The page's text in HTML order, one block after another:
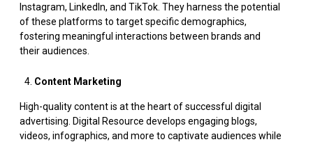
Instagram, LinkedIn, and TikTok. They harness the potential
of these platforms to target specific demographics,
fostering meaningful interactions between brands and
their audiences.
Content Marketing
High-quality content is at the heart of successful digital
advertising. Digital Resource develops engaging blogs,
videos, infographics, and more to captivate audiences while